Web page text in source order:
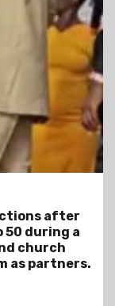
after
50 during a
church
as partners.